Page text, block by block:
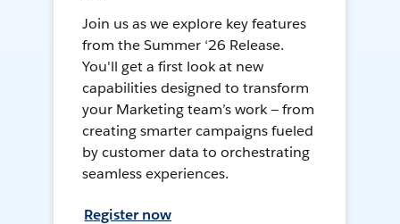
Join us as we explore key features
from the Summer ‘26 Release.
You'll get a first look at new
capabilities designed to transform
your Marketing team’s work — from
creating smarter campaigns fueled
by customer data to orchestrating
seamless experiences.
Register now